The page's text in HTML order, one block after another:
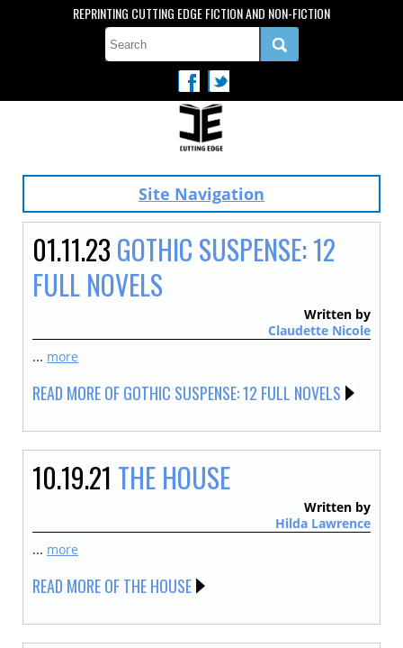
REPRINTING CUTTING EDGE FICTION AND NON-FICTION
Site Navigation
01.11.23 GOTHIC SUSPENSE: 12
FULL NOVELS
Written by
Claudette Nicole
... more
READ MORE OF GOTHIC SUSPENSE: 12 FULL NOVELS
10.19.21 THE HOUSE
Written by
Hilda Lawrence
... more
READ MORE OF THE HOUSE